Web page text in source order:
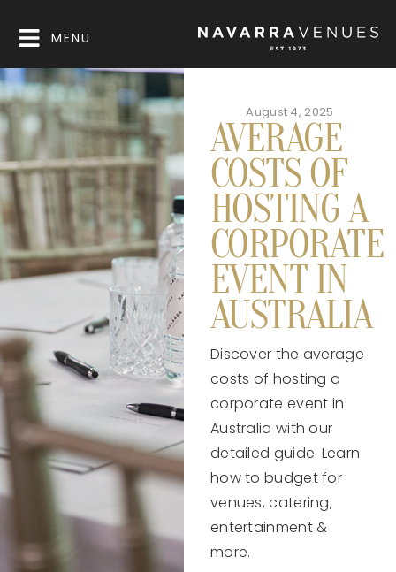
MENU
August 4, 2025
AVERAGE
COSTS OF
HOSTING A
CORPORATE
EVENT IN
AUSTRALIA
Discover the average
costs of hosting a
corporate event in
Australia with our
detailed guide. Learn
how to budget for
venues, catering,
entertainment &
more.